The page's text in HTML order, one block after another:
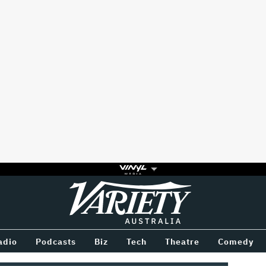
Variety
Podcasts Biz Tech Theatre Comedy